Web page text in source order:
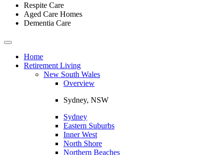
Respite Care
Aged Care Homes
Dementia Care
Toggle
navigationHome
Retirement Living
New South Wales
Overview
Sydney, NSW
Sydney
Eastern Suburbs
Inner West
North Shore
Northern Beaches